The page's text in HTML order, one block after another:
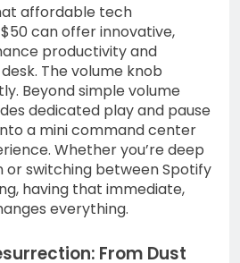
affordable tech
can offer innovative,
productivity and
The volume knob
Beyond simple volume
dedicated play and pause
a mini command center
Whether you’re deep
or switching between Spotify
having that immediate,
everything.
From Dust